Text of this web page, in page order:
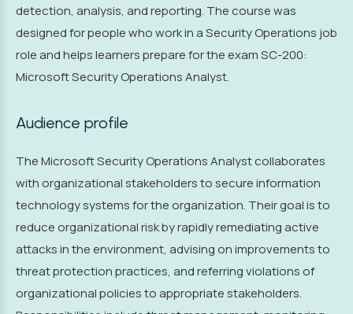
detection, analysis, and reporting. The course was
designed for people who work in a Security Operations job
role and helps learners prepare for the exam SC-200:
Microsoft Security Operations Analyst.
Audience profile
The Microsoft Security Operations Analyst collaborates
with organizational stakeholders to secure information
technology systems for the organization. Their goal is to
reduce organizational risk by rapidly remediating active
attacks in the environment, advising on improvements to
threat protection practices, and referring violations of
organizational policies to appropriate stakeholders.